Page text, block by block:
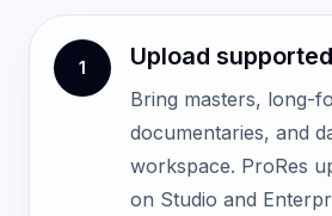
1 Upload
Bring masters, long-
documentaries, and
workspace. ProRes
on Studio and